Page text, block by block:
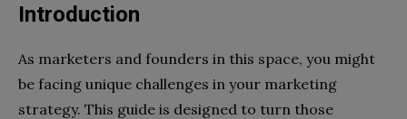
Introduction
As marketers and founders in this space, you might
be facing unique challenges in your marketing
strategy. This guide is designed to turn those